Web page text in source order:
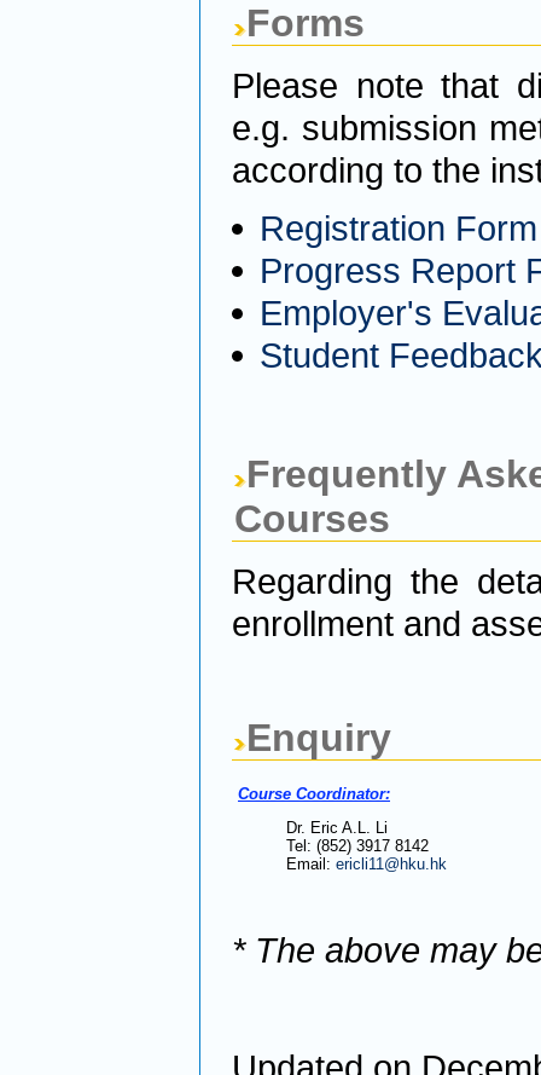
Forms
Please note that
e.g. submission
according to the
Registration Form
Progress Report
Employer's
Student
Frequently
Courses
Regarding the
enrollment and
Enquiry
Course Coordinator:
Dr. Eric A.L. Li
Tel: (852) 3917 8142
Email: ericli11@hku.hk
* The above may
Updated on